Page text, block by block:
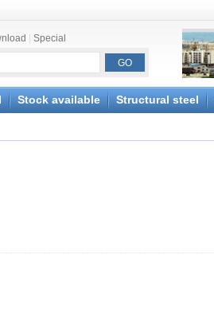
Special
Stock available Structural steel